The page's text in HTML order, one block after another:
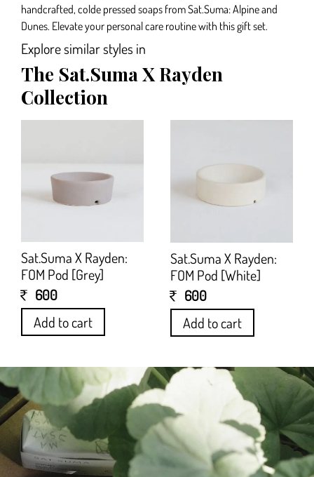
handcrafted, colde pressed soaps from Sat.Suma: Alpine and
Dunes. Elevate your personal care routine with this gift set.
Explore similar styles in
The Sat.Suma X Rayden
Collection
Sat.Suma X Rayden:
FOM Pod [Grey]
600
Add to cart
Sat.Suma X Rayden:
FOM Pod [White]
600
Add to cart